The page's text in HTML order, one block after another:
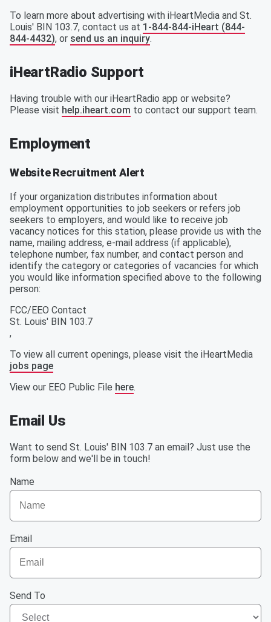
To learn more about advertising with iHeartMedia and St.
Louis' BIN 103.7, contact us at 1-844-844-iHeart (844-
844-4432), or send us an inquiry.
iHeartRadio Support
Having trouble with our iHeartRadio app or website?
Please visit help.iheart.com to contact our support team.
Employment
Website Recruitment Alert
If your organization distributes information about
employment opportunities to job seekers or refers job
seekers to employers, and would like to receive job
vacancy notices for this station, please provide us with the
name, mailing address, e-mail address (if applicable),
telephone number, fax number, and contact person and
identify the category or categories of vacancies for which
you would like information specified above to the following
person:
FCC/EEO Contact
St. Louis' BIN 103.7
,
To view all current openings, please visit the iHeartMedia
jobs page
View our EEO Public File here.
Email Us
Want to send St. Louis' BIN 103.7 an email? Just use the
form below and we'll be in touch!
Name
Email
Send To